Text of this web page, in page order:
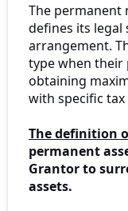
The permanent
defines its legal
arrangement.
type when their
obtaining
with specific tax
The definition
permanent
Grantor to
assets.